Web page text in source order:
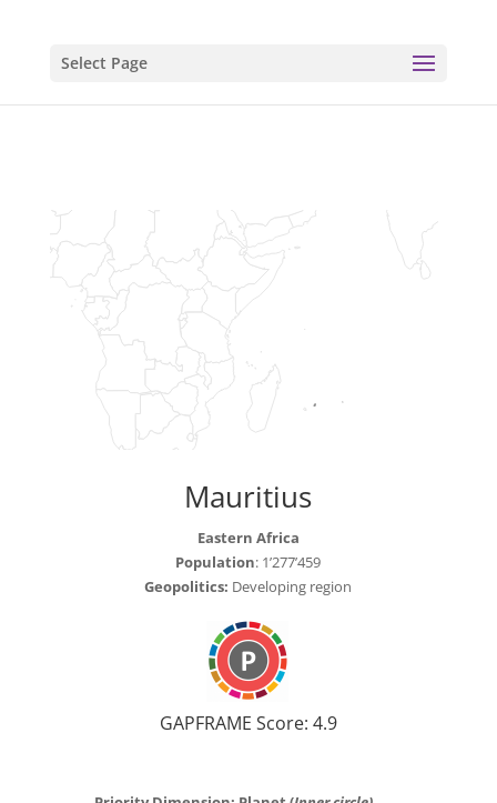
Select Page
Mauritius
Eastern Africa
Population: 1’277’459
Geopolitics: Developing region
GAPFRAME Score: 4.9